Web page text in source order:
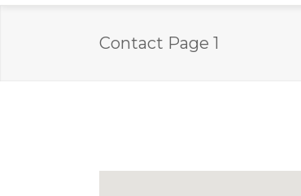
Contact Page 1